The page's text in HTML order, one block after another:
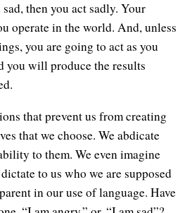
then you act sadly. Your
operate in the world. And, unless
you are going to act as you
you will produce the results
that prevent us from creating
that we choose. We abdicate
to them. We even imagine
to us who we are supposed
in our use of language. Have